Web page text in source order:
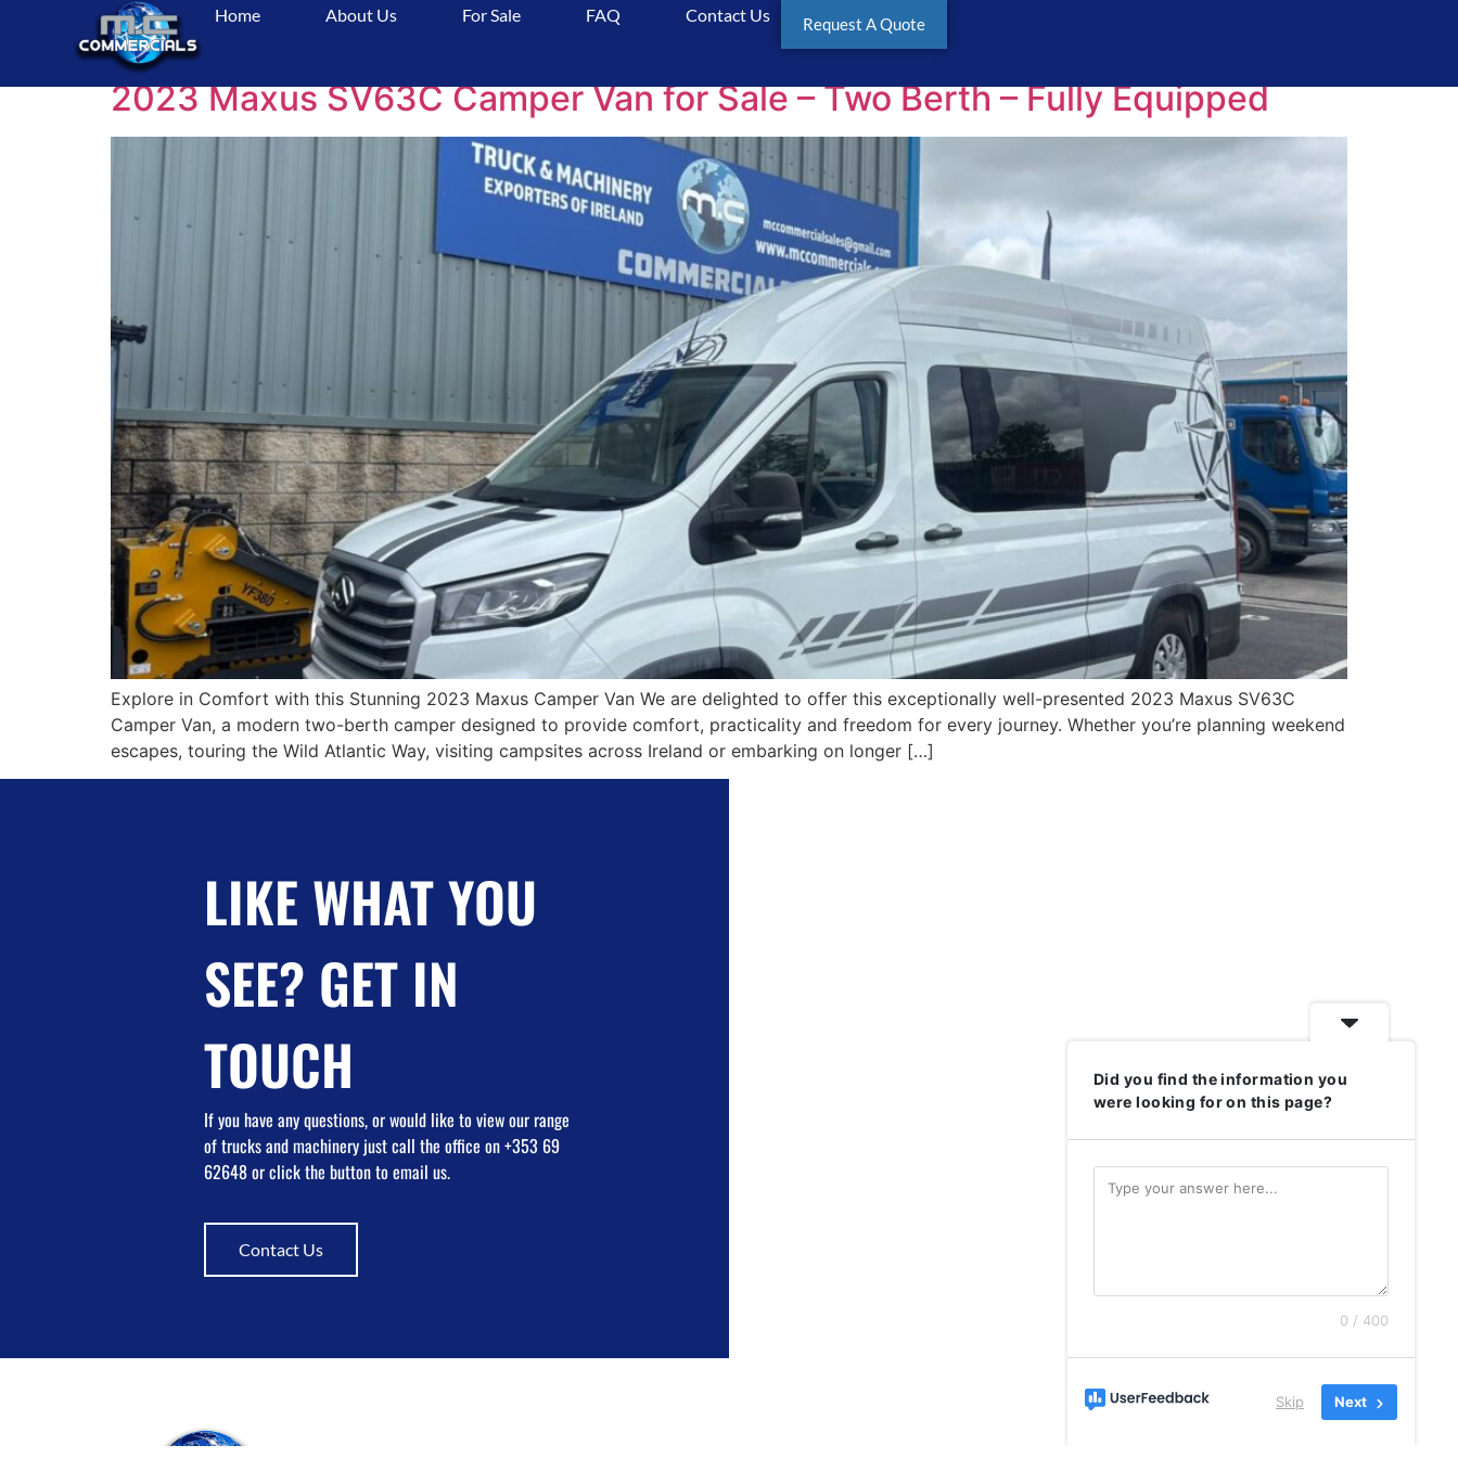
Home About Us For Sale FAQ Contact Us Request A Quote
Tag: VanLife
2023 Maxus SV63C Camper Van for Sale – Two Berth – Fully Equipped
Explore in Comfort with this Stunning 2023 Maxus Camper Van We are delighted to offer this exceptionally well-presented 2023 Maxus SV63C
Camper Van, a modern two-berth camper designed to provide comfort, practicality and freedom for every journey. Whether you’re planning weekend
escapes, touring the Wild Atlantic Way, visiting campsites across Ireland or embarking on longer […]
LIKE WHAT YOU
SEE? GET IN
TOUCH
If you have any questions, or would like to view our range
of trucks and machinery just call the office on +353 69
62648 or click the button to email us.
Contact Us
Did you find the information you
were looking for on this page?
0 / 400
Skip Next